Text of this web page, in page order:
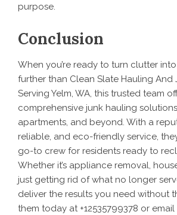
purpose.
Conclusion
When you’re ready to turn clutter
further than Clean Slate Hauling And
Serving Yelm, WA, this trusted team
comprehensive junk hauling
apartments, and beyond. With a
reliable, and eco-friendly service,
go-to crew for residents ready to
Whether it’s appliance removal,
just getting rid of what no longer
deliver the results you need without
them today at +12535799378 or email